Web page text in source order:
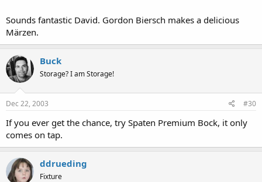
Sounds fantastic David. Gordon Biersch makes a delicious
Märzen.
Buck
Storage? I am Storage!
Dec 22, 2003 #30
If you ever get the chance, try Spaten Premium Bock, it only
comes on tap.
ddrueding
Fixture